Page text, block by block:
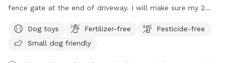
fence gate at the end of driveway. I will make sure my 2
love the exercise!! Feel free to play with all the toys! **Yard
muddy in the back after rain, may want to bring a towel for
Dog toys Fertilizer-free
Pesticide-free
Small dog friendly